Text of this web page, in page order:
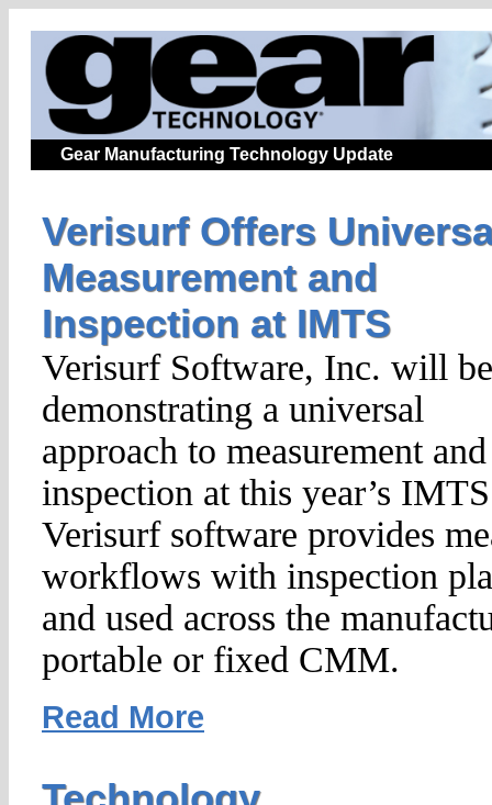
Gear Manufacturing Technology Update
Verisurf Offers
Measurement and
Inspection at IMTS
Verisurf Software, Inc. will be
demonstrating a universal
approach to measurement and
inspection at this year’s
Verisurf software provides
workflows with inspection
and used across the
portable or fixed CMM.
Read More